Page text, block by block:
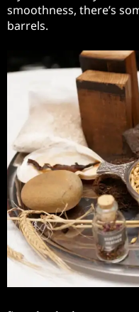
smoothness, there’s
barrels.